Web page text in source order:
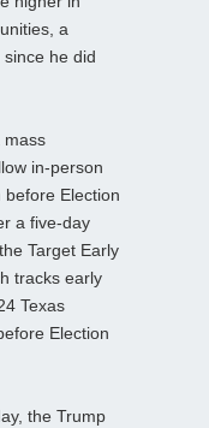
a
he did
mass
in‑person
Election
a five‑day
Target Early
tracks early
Texas
Election
the Trump